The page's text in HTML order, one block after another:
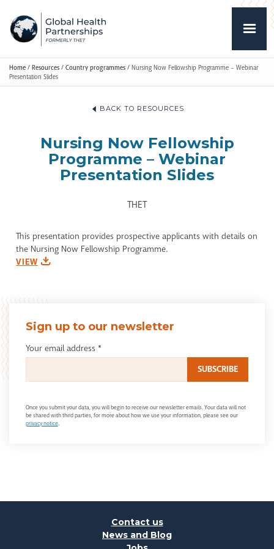
Home / Resources / Country programmes / Nursing Now Fellowship Programme – Webinar
Presentation Slides
BACK TO RESOURCES
Nursing Now Fellowship
Programme – Webinar
Presentation Slides
THET
This presentation provides prospective applicants with details on
the Nursing Now Fellowship Programme.
VIEW
Sign up to our newsletter
Your email address *
Once you submit your data, you will begin to receive our newsletter emails. Your data will not
be shared with third parties, for more about how we use your information, please see our
privacy notice.
Contact us
News and Blog